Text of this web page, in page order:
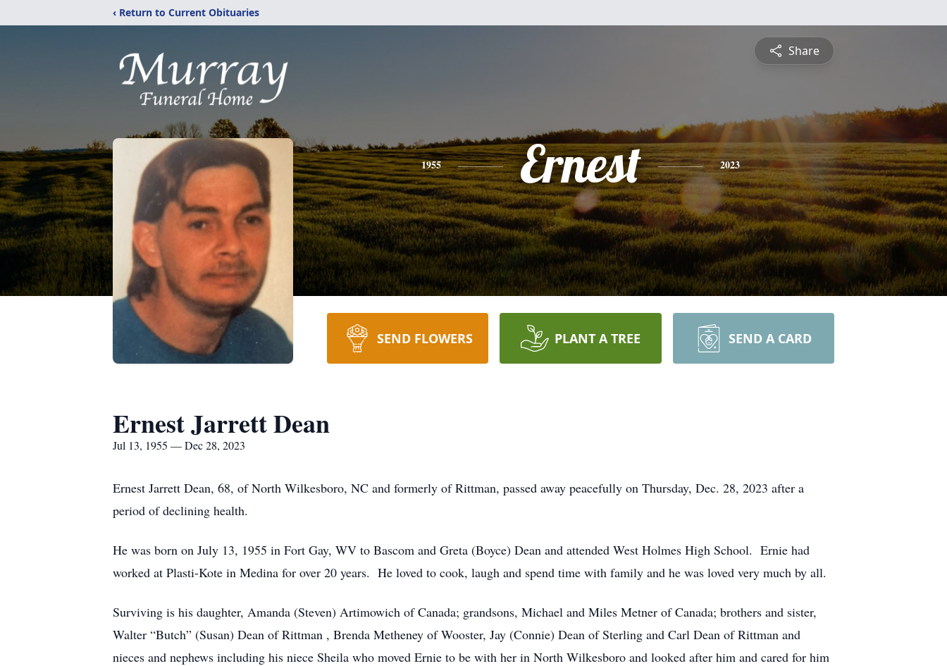
‹ Return to Current Obituaries
Share
1955 Ernest 2023
SEND FLOWERS PLANT A TREE SEND A CARD
Ernest Jarrett Dean
Jul 13, 1955 — Dec 28, 2023
Ernest Jarrett Dean, 68, of North Wilkesboro, NC and formerly of Rittman, passed away peacefully on Thursday, Dec. 28, 2023 after a
period of declining health.
He was born on July 13, 1955 in Fort Gay, WV to Bascom and Greta (Boyce) Dean and attended West Holmes High School. Ernie had
worked at Plasti-Kote in Medina for over 20 years. He loved to cook, laugh and spend time with family and he was loved very much by all.
Surviving is his daughter, Amanda (Steven) Artimowich of Canada; grandsons, Michael and Miles Metner of Canada; brothers and sister,
Walter “Butch” (Susan) Dean of Rittman , Brenda Metheney of Wooster, Jay (Connie) Dean of Sterling and Carl Dean of Rittman and
nieces and nephews including his niece Sheila who moved Ernie to be with her in North Wilkesboro and looked after him and cared for him